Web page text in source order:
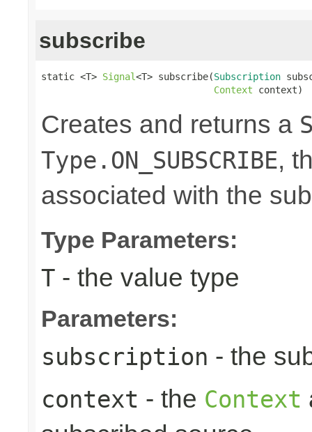
subscribe
static <T> Signal<T> subscribe(Subscription
Context context)
Creates and returns a
Type.ON_SUBSCRIBE,
associated with the
Type Parameters:
T - the value type
Parameters:
subscription - the
context - the Context